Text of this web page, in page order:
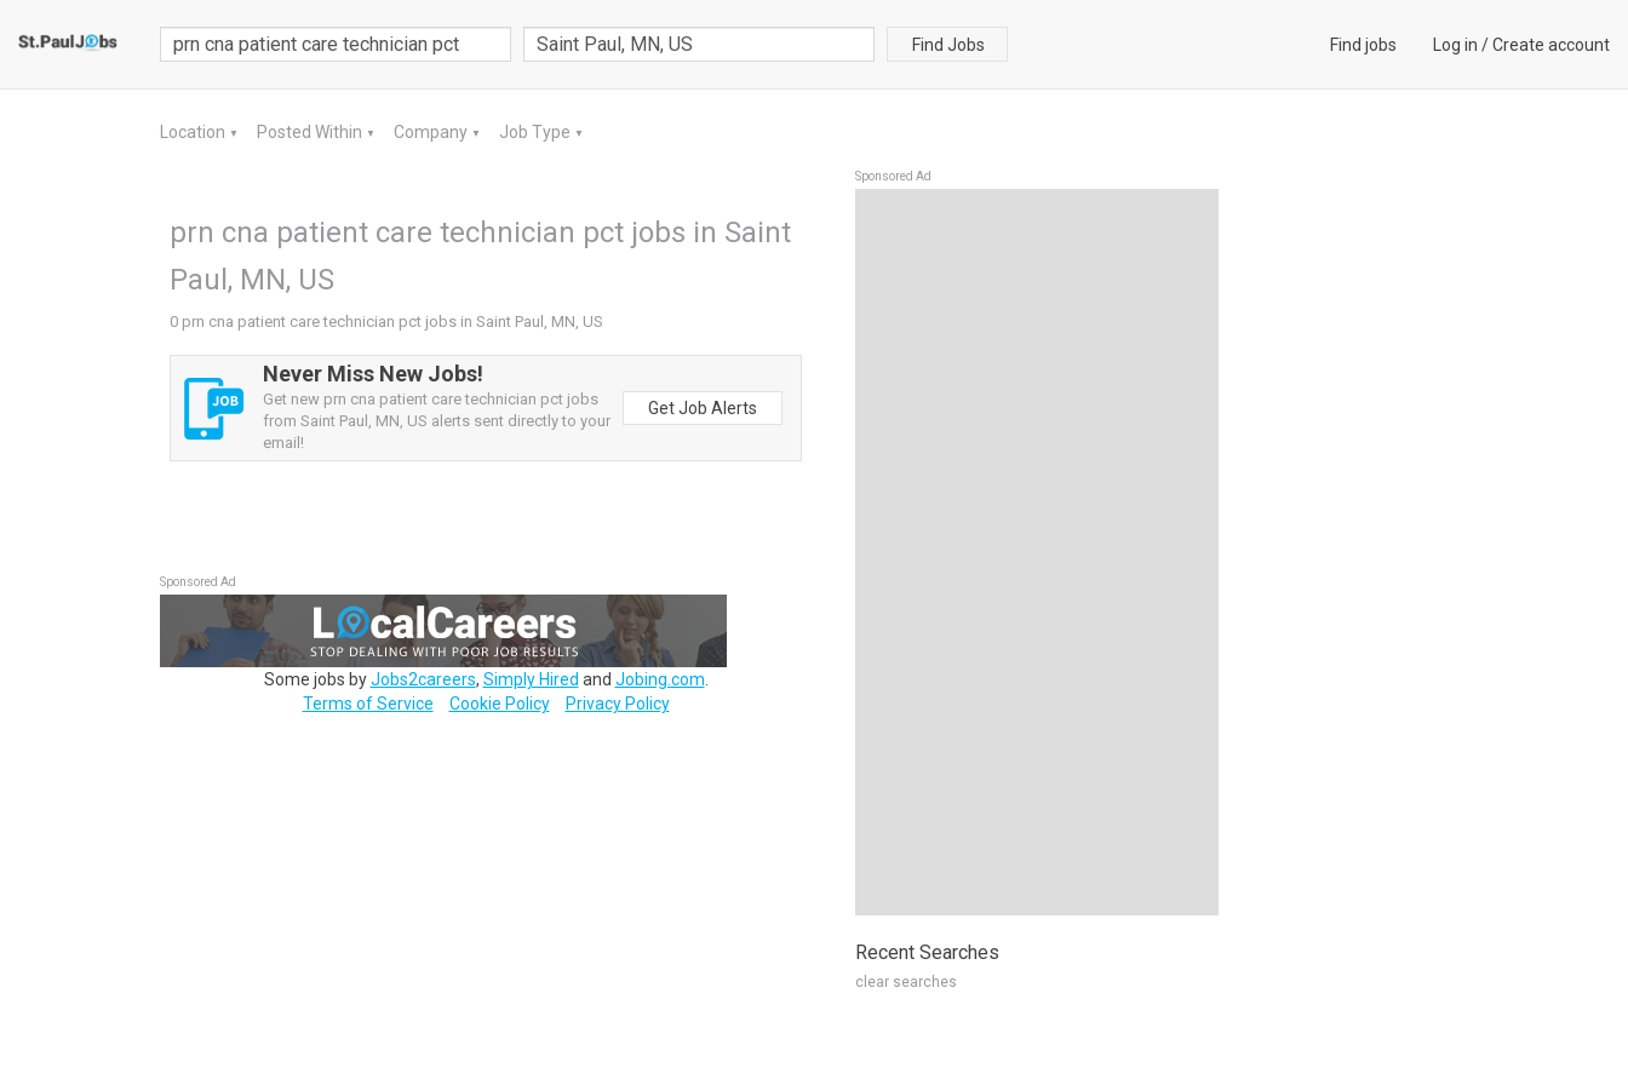
Find Jobs Find jobs Log in /Create account
Location ▼ Posted Within ▼ Company ▼ Job Type ▼
prn cna patient care technician pct jobs in Saint
Paul, MN, US
0 prn cna patient care technician pct jobs in Saint Paul, MN, US
Never Miss New Jobs!
Get new prn cna patient care technician pct jobs
from Saint Paul, MN, US alerts sent directly to your
email!
Get Job Alerts
Sponsored Ad
Some jobs byJobs2careers, Simply Hired and Jobing.com
Terms of Service
Cookie Policy Privacy Policy
Sponsored Ad
Recent Searches
clear searches